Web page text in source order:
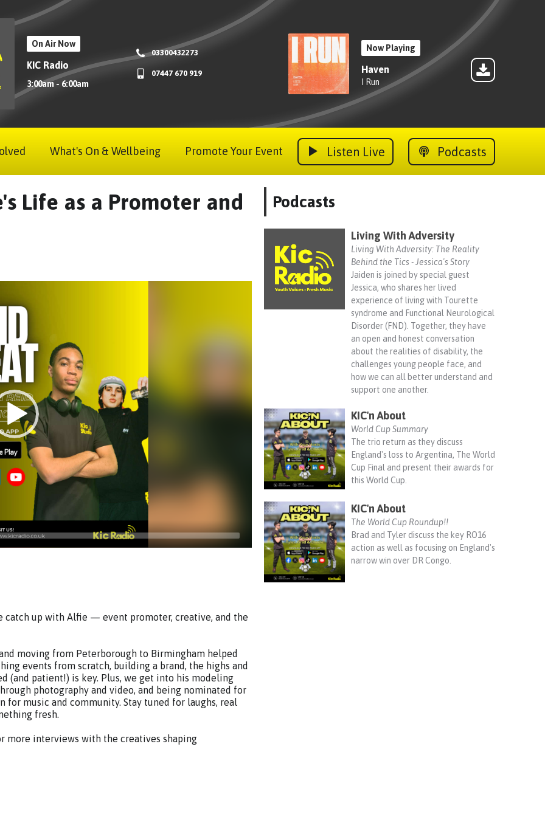
On Air Now
KIC Radio
3:00am - 6:00am
03300432273
07447 670 919
Now Playing
Haven
I Run
What's On & Wellbeing Promote Your Event Listen Live Podcasts
Life as a Promoter and
catch up with Alfie — event promoter, creative, and the
moving from Peterborough to Birmingham helped
events from scratch, building a brand, the highs and
(and patient!) is key. Plus, we get into his modeling
photography and video, and being nominated for
music and community. Stay tuned for laughs, real
fresh.
more interviews with the creatives shaping
Podcasts
Living With Adversity
Living With Adversity: The Reality
Behind the Tics - Jessica's Story
Jaiden is joined by special guest
Jessica, who shares her lived
experience of living with Tourette
syndrome and Functional Neurological
Disorder (FND). Together, they have
an open and honest conversation
about the realities of disability, the
challenges young people face, and
how we can all better understand and
support one another.
KIC'n About
World Cup Summary
The trio return as they discuss
England's loss to Argentina, The World
Cup Final and present their awards for
this World Cup.
KIC'n About
The World Cup Roundup!!
Brad and Tyler discuss the key RO16
action as well as focusing on England's
narrow win over DR Congo.